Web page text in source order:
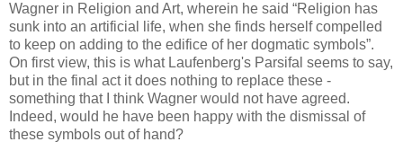
Wagner in Religion and Art, wherein he said “Religion has
sunk into an artificial life, when she finds herself compelled
to keep on adding to the edifice of her dogmatic symbols”.
On first view, this is what Laufenberg's Parsifal seems to say,
but in the final act it does nothing to replace these -
something that I think Wagner would not have agreed.
Indeed, would he have been happy with the dismissal of
these symbols out of hand?